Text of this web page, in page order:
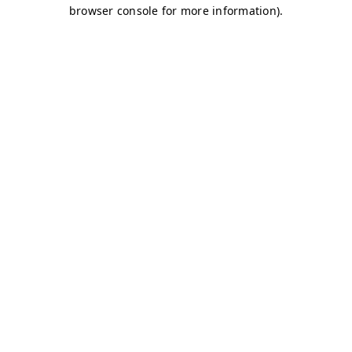
browser console for more information).